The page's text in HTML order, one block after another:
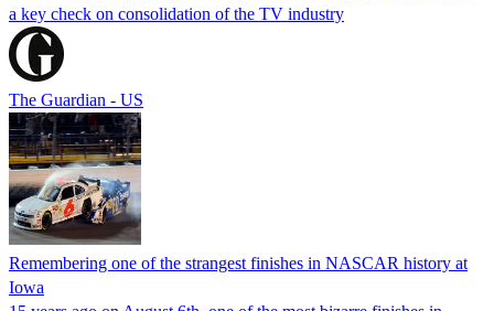
a key check on consolidation of the TV industry
The Guardian - US
Remembering one of the strangest finishes in NASCAR history at
Iowa